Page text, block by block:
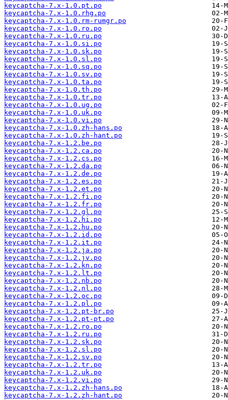
keycaptcha-7.x-1.0.pt.po
keycaptcha-7.x-1.0.rhg.po
keycaptcha-7.x-1.0.rm-rumgr.po
keycaptcha-7.x-1.0.ro.po
keycaptcha-7.x-1.0.ru.po
keycaptcha-7.x-1.0.si.po
keycaptcha-7.x-1.0.sk.po
keycaptcha-7.x-1.0.sl.po
keycaptcha-7.x-1.0.sq.po
keycaptcha-7.x-1.0.sv.po
keycaptcha-7.x-1.0.ta.po
keycaptcha-7.x-1.0.th.po
keycaptcha-7.x-1.0.tr.po
keycaptcha-7.x-1.0.ug.po
keycaptcha-7.x-1.0.uk.po
keycaptcha-7.x-1.0.vi.po
keycaptcha-7.x-1.0.zh-hans.po
keycaptcha-7.x-1.0.zh-hant.po
keycaptcha-7.x-1.2.be.po
keycaptcha-7.x-1.2.ca.po
keycaptcha-7.x-1.2.cs.po
keycaptcha-7.x-1.2.da.po
keycaptcha-7.x-1.2.de.po
keycaptcha-7.x-1.2.es.po
keycaptcha-7.x-1.2.et.po
keycaptcha-7.x-1.2.fi.po
keycaptcha-7.x-1.2.fr.po
keycaptcha-7.x-1.2.gl.po
keycaptcha-7.x-1.2.hi.po
keycaptcha-7.x-1.2.hu.po
keycaptcha-7.x-1.2.id.po
keycaptcha-7.x-1.2.it.po
keycaptcha-7.x-1.2.ja.po
keycaptcha-7.x-1.2.jv.po
keycaptcha-7.x-1.2.kn.po
keycaptcha-7.x-1.2.lt.po
keycaptcha-7.x-1.2.nb.po
keycaptcha-7.x-1.2.nl.po
keycaptcha-7.x-1.2.oc.po
keycaptcha-7.x-1.2.pl.po
keycaptcha-7.x-1.2.pt-br.po
keycaptcha-7.x-1.2.pt-pt.po
keycaptcha-7.x-1.2.ro.po
keycaptcha-7.x-1.2.ru.po
keycaptcha-7.x-1.2.sk.po
keycaptcha-7.x-1.2.sl.po
keycaptcha-7.x-1.2.sv.po
keycaptcha-7.x-1.2.tr.po
keycaptcha-7.x-1.2.uk.po
keycaptcha-7.x-1.2.vi.po
keycaptcha-7.x-1.2.zh-hans.po
keycaptcha-7.x-1.2.zh-hant.po